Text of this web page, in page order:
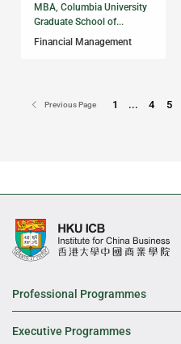
MBA, Columbia University
Graduate School of...
Financial Management
Previous Page Go to Page
1 ... 4 5
Professional Programmes
Executive Programmes